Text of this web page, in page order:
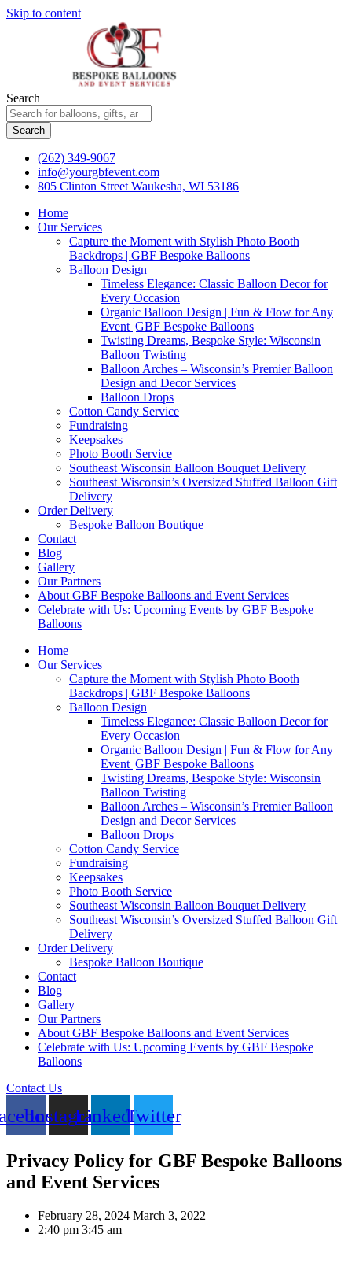
Skip to content
Search
Search
(262) 349-9067
info@yourgbfevent.com
805 Clinton Street Waukesha, WI 53186
Home
Our Services
Capture the Moment with Stylish Photo Booth
Backdrops | GBF Bespoke Balloons
Balloon Design
Timeless Elegance: Classic Balloon Decor for
Every Occasion
Organic Balloon Design | Fun & Flow for Any
Event |GBF Bespoke Balloons
Twisting Dreams, Bespoke Style: Wisconsin
Balloon Twisting
Balloon Arches – Wisconsin’s Premier Balloon
Design and Decor Services
Balloon Drops
Cotton Candy Service
Fundraising
Keepsakes
Photo Booth Service
Southeast Wisconsin Balloon Bouquet Delivery
Southeast Wisconsin’s Oversized Stuffed Balloon Gift
Delivery
Order Delivery
Bespoke Balloon Boutique
Contact
Blog
Gallery
Our Partners
About GBF Bespoke Balloons and Event Services
Celebrate with Us: Upcoming Events by GBF Bespoke
Balloons
Home
Our Services
Capture the Moment with Stylish Photo Booth
Backdrops | GBF Bespoke Balloons
Balloon Design
Timeless Elegance: Classic Balloon Decor for
Every Occasion
Organic Balloon Design | Fun & Flow for Any
Event |GBF Bespoke Balloons
Twisting Dreams, Bespoke Style: Wisconsin
Balloon Twisting
Balloon Arches – Wisconsin’s Premier Balloon
Design and Decor Services
Balloon Drops
Cotton Candy Service
Fundraising
Keepsakes
Photo Booth Service
Southeast Wisconsin Balloon Bouquet Delivery
Southeast Wisconsin’s Oversized Stuffed Balloon Gift
Delivery
Order Delivery
Bespoke Balloon Boutique
Contact
Blog
Gallery
Our Partners
About GBF Bespoke Balloons and Event Services
Celebrate with Us: Upcoming Events by GBF Bespoke
Balloons
Contact Us
InstagramLinkedinTwitter
Privacy Policy for GBF Bespoke Balloons
and Event Services
February 28, 2024 March 3, 2022
2:40 pm 3:45 am